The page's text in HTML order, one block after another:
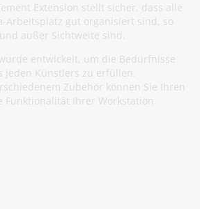
Extension stellt sicher, dass alle
Arbeitsplatz gut organisiert sind, so
außer Sichtweite sind.
entwickelt, um die Bedürfnisse
Künstlers zu erfüllen.
Zubehör können Sie Ihren
Funktionalität Ihrer Workstation